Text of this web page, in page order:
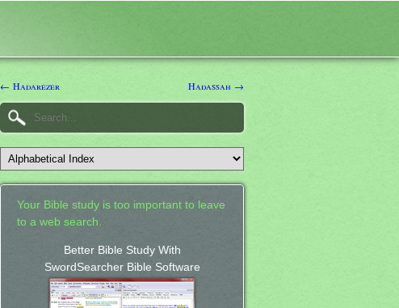
← Hadarezer Hadassah →
Your Bible study is too important to leave
to a web search.
Better Bible Study With
SwordSearcher Bible Software